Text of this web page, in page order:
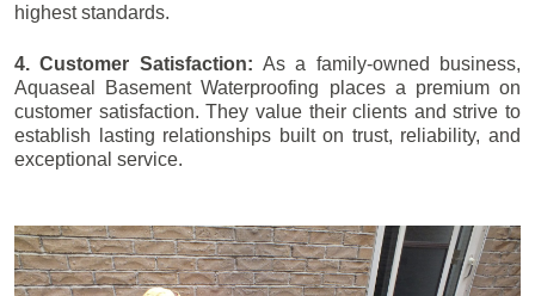
highest standards.
4. Customer Satisfaction: As a family-owned business,
Aquaseal Basement Waterproofing places a premium on
customer satisfaction. They value their clients and strive to
establish lasting relationships built on trust, reliability, and
exceptional service.